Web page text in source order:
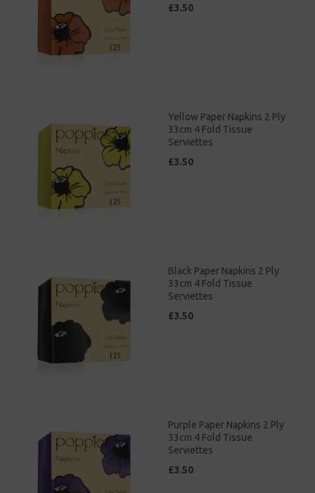
£3.50
Yellow Paper Napkins 2 Ply
33cm 4 Fold Tissue
Serviettes
£3.50
Black Paper Napkins 2 Ply
33cm 4 Fold Tissue
Serviettes
£3.50
Purple Paper Napkins 2 Ply
33cm 4 Fold Tissue
Serviettes
£3.50